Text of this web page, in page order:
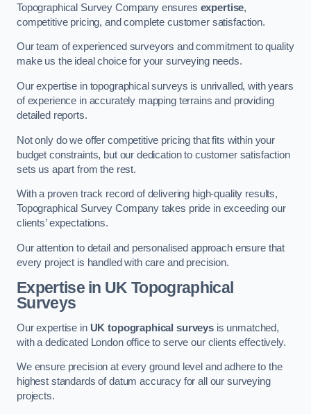
Topographical Survey Company ensures expertise,
competitive pricing, and complete customer satisfaction.
Our team of experienced surveyors and commitment to quality
make us the ideal choice for your surveying needs.
Our expertise in topographical surveys is unrivalled, with years
of experience in accurately mapping terrains and providing
detailed reports.
Not only do we offer competitive pricing that fits within your
budget constraints, but our dedication to customer satisfaction
sets us apart from the rest.
With a proven track record of delivering high-quality results,
Topographical Survey Company takes pride in exceeding our
clients’ expectations.
Our attention to detail and personalised approach ensure that
every project is handled with care and precision.
Expertise in UK Topographical
Surveys
Our expertise in UK topographical surveys is unmatched,
with a dedicated London office to serve our clients effectively.
We ensure precision at every ground level and adhere to the
highest standards of datum accuracy for all our surveying
projects.